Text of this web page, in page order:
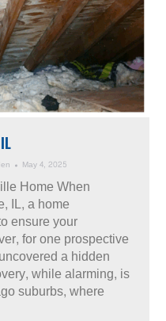
May 4, 2025
Home When
IL, a home
ensure your
for one prospective
a hidden
while alarming, is
suburbs, where